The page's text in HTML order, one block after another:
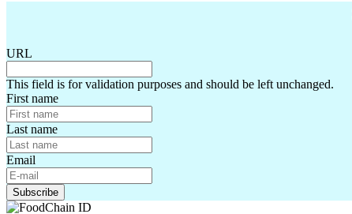
URL
This field is for validation purposes and should be left unchanged.
First name
Last name
Email